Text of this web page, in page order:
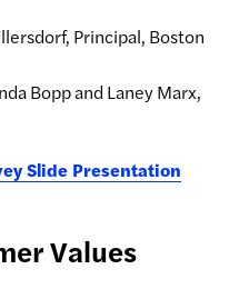
Principal, Boston
Bopp and Laney Marx,
Slide Presentation
Values